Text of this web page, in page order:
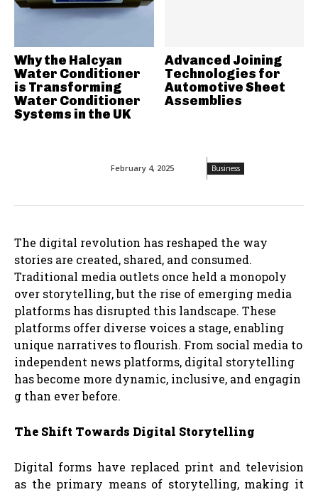
February 4, 2025 Business
The digital revolution has reshaped the way
stories are created, shared, and consumed.
Traditional media outlets once held a monopoly
over storytelling, but the rise of emerging media
platforms has disrupted this landscape. These
platforms offer diverse voices a stage, enabling
unique narratives to flourish. From social media to
independent news platforms, digital storytelling
has become more dynamic, inclusive, and engagin
g than ever before.
The Shift Towards Digital Storytelling
Digital forms have replaced print and television
as the primary means of storytelling, making it
Why the Halcyan
Water Conditioner
is Transforming
Water Conditioner
Systems in the UK
Advanced Joining
Technologies for
Automotive Sheet
Assemblies